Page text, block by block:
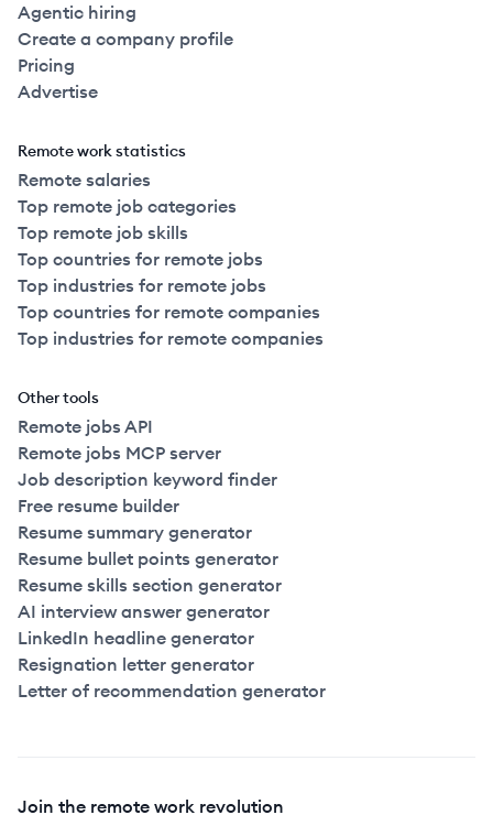
Agentic hiring
Create a company profile
Pricing
Advertise
Remote work statistics
Remote salaries
Top remote job categories
Top remote job skills
Top countries for remote jobs
Top industries for remote jobs
Top countries for remote companies
Top industries for remote companies
Other tools
Remote jobs API
Remote jobs MCP server
Job description keyword finder
Free resume builder
Resume summary generator
Resume bullet points generator
Resume skills section generator
AI interview answer generator
LinkedIn headline generator
Resignation letter generator
Letter of recommendation generator
Join the remote work revolution